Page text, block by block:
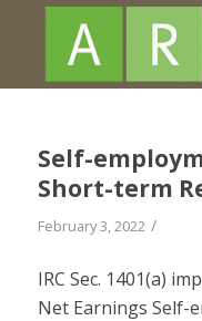
Self-
Short-term
February 3, 2022 /
IRC Sec. 1401(a)
Net Earnings Self-